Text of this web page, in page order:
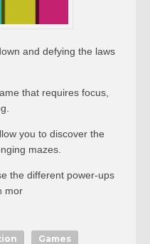
and defying the laws
that requires focus,
you to discover the
mazes.
the different power-ups
mor
Games